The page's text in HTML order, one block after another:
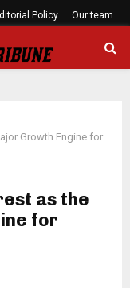
Policy Our team
Growth Engine for
as the
for